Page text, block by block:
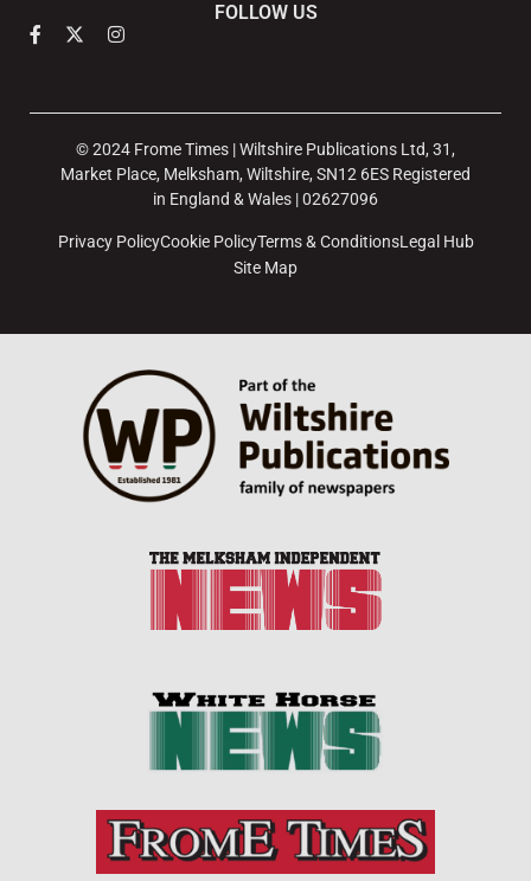
FOLLOW US
© 2024 Frome Times | Wiltshire Publications Ltd, 31,
Market Place, Melksham, Wiltshire, SN12 6ES Registered
in England & Wales | 02627096
Privacy PolicyCookie PolicyTerms & ConditionsLegal Hub
Site Map